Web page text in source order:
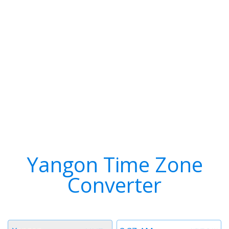
Yangon Time Zone
Converter
Time
Timezone